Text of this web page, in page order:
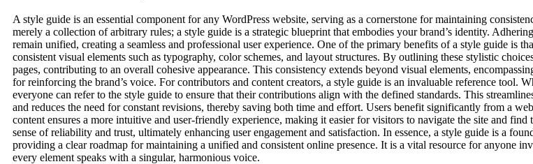
A style guide is an essential component for any WordPress website, serving as a cornerstone for maintaining
merely a collection of arbitrary rules; a style guide is a strategic blueprint that embodies your brand’s identity.
remain unified, creating a seamless and professional user experience. One of the primary benefits of a style guide is
consistent visual elements such as typography, color schemes, and layout structures. By outlining these stylistic
pages, contributing to an overall cohesive appearance. This consistency extends beyond visual elements,
for reinforcing the brand’s voice. For contributors and content creators, a style guide is an invaluable reference tool.
everyone can refer to the style guide to ensure that their contributions align with the defined standards. This
and reduces the need for constant revisions, thereby saving both time and effort. Users benefit significantly from a
content ensures a more intuitive and user-friendly experience, making it easier for visitors to navigate the site and
sense of reliability and trust, ultimately enhancing user engagement and satisfaction. In essence, a style guide is a
providing a clear roadmap for maintaining a unified and consistent online presence. It is a vital resource for anyone
every element speaks with a singular, harmonious voice.